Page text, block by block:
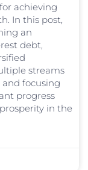
achieving
In this post,
an
debt,
streams
focusing
progress
in the